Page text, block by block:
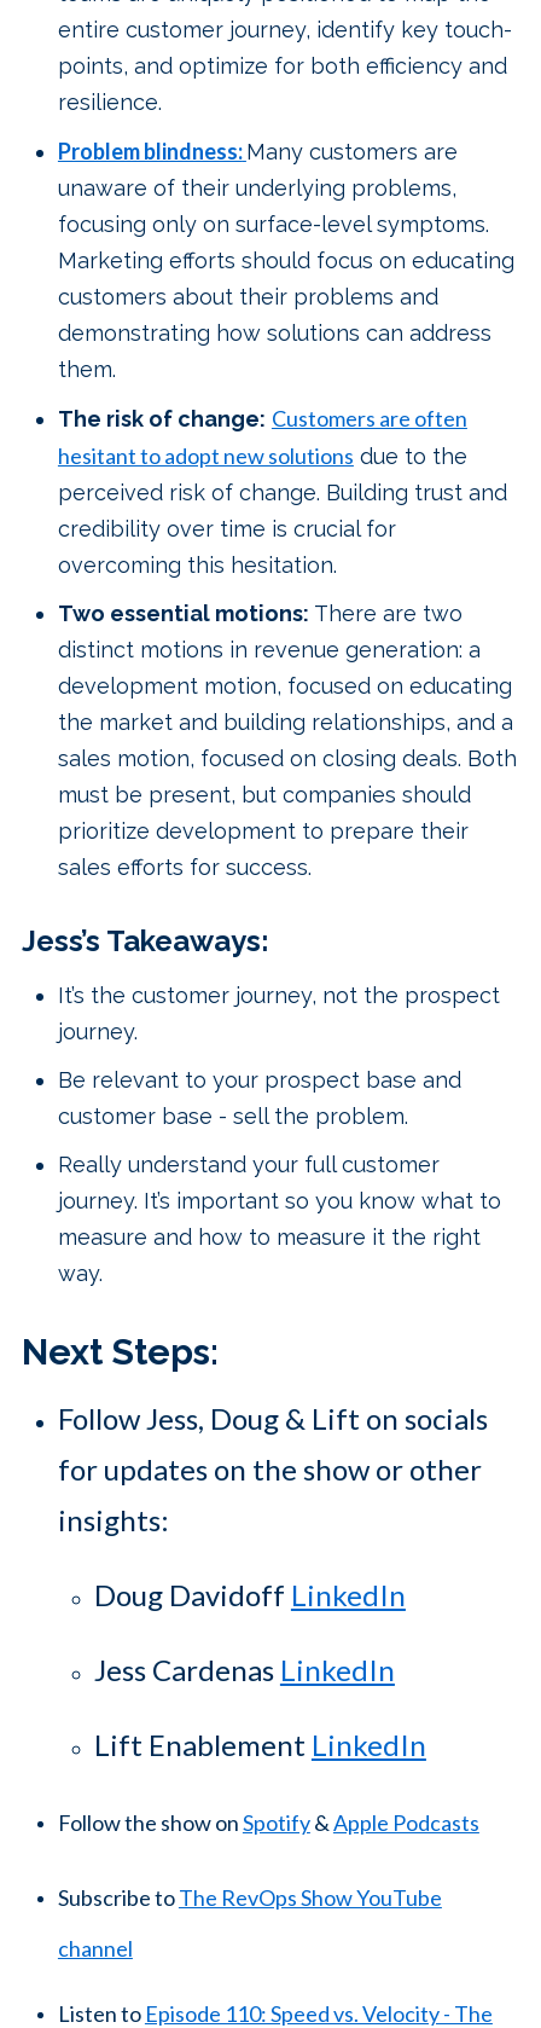
entire customer journey, identify key touch-
points, and optimize for both efficiency and
resilience.
Problem blindness:Many customers are
unaware of their underlying problems,
focusing only on surface-level symptoms.
Marketing efforts should focus on educating
customers about their problems and
demonstrating how solutions can address
them.
The risk of change: Customers are often
hesitant to adopt new solutions due to the
perceived risk of change. Building trust and
credibility over time is crucial for
overcoming this hesitation.
Two essential motions: There are two
distinct motions in revenue generation: a
development motion, focused on educating
the market and building relationships, and a
sales motion, focused on closing deals. Both
must be present, but companies should
prioritize development to prepare their
sales efforts for success.
Jess’s Takeaways:
It’s the customer journey, not the prospect
journey.
Be relevant to your prospect base and
customer base - sell the problem.
Really understand your full customer
journey. It’s important so you know what to
measure and how to measure it the right
way.
Next Steps:
Follow Jess, Doug & Lift on socials
for updates on the show or other
insights:
Doug Davidoff LinkedIn
Jess Cardenas LinkedIn
Lift Enablement LinkedIn
Follow the show onSpotify&Apple Podcasts
Subscribe toThe RevOps Show YouTube
channel
Listen to Episode 110: Speed vs. Velocity - The